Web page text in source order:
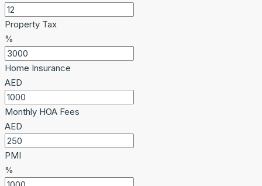
Property Tax
%
Home Insurance
AED
Monthly HOA Fees
AED
PMI
%